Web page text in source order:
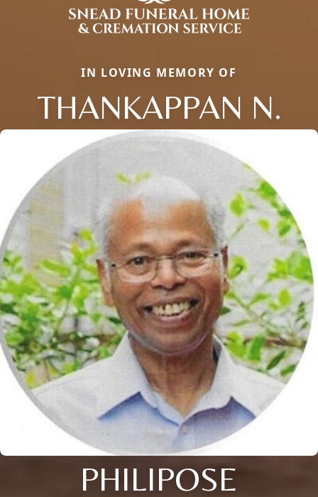
IN LOVING MEMORY OF
THANKAPPAN N.
PHILIPOSE